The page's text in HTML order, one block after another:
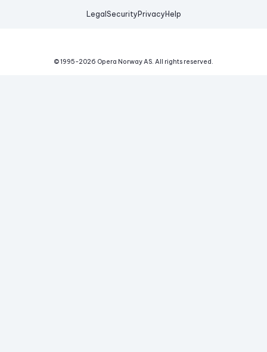
Legal Security Privacy Help
© 1995-2026 Opera Norway AS. All rights reserved.